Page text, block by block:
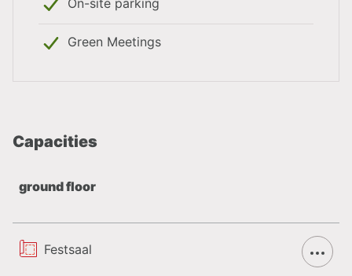
Private function in the ‘Bürgerstube’ or
design of our ‘Bürgerstube’.
Typical Austrian cuisine of regional products as
by various sorts of beer of the Stiegl brewery.
Are you interested in the Hotel? Then please contact
us by email at
or by phone
On-site parking
Green Meetings
Capacities
ground floor
Festsaal